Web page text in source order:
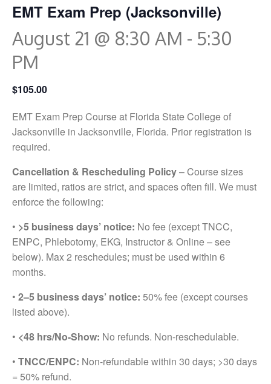
EMT Exam Prep (Jacksonville)
August 21 @ 8:30 AM - 5:30
PM
$105.00
EMT Exam Prep Course at Florida State College of
Jacksonville in Jacksonville, Florida. Prior registration is
required.
Cancellation & Rescheduling Policy– Course sizes
are limited, ratios are strict, and spaces often fill. We must
enforce the following:
• >5 business days’ notice: No fee (except TNCC,
ENPC, Phlebotomy, EKG, Instructor & Online – see
below). Max 2 reschedules; must be used within 6
months.
• 2–5 business days’ notice: 50% fee (except courses
listed above).
• <48 hrs/No-Show: No refunds. Non-reschedulable.
• TNCC/ENPC: Non-refundable within 30 days; >30 days
= 50% refund.